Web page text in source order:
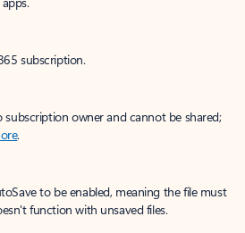
subscription.
subscription owner and cannot be shared;
.
to be enabled, meaning the file must
function with unsaved files.